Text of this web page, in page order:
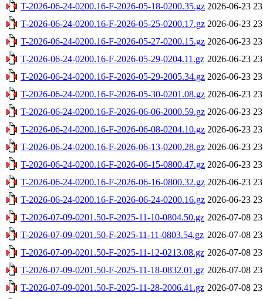
T-2026-06-24-0200.16-F-2026-05-18-0200.35.gz 2026-06-23
T-2026-06-24-0200.16-F-2026-05-25-0200.17.gz 2026-06-23
T-2026-06-24-0200.16-F-2026-05-27-0200.15.gz 2026-06-23
T-2026-06-24-0200.16-F-2026-05-29-0204.11.gz 2026-06-23
T-2026-06-24-0200.16-F-2026-05-29-2005.34.gz 2026-06-23
T-2026-06-24-0200.16-F-2026-05-30-0201.08.gz 2026-06-23
T-2026-06-24-0200.16-F-2026-06-06-2000.59.gz 2026-06-23
T-2026-06-24-0200.16-F-2026-06-08-0204.10.gz 2026-06-23
T-2026-06-24-0200.16-F-2026-06-13-0200.28.gz 2026-06-23
T-2026-06-24-0200.16-F-2026-06-15-0800.47.gz 2026-06-23
T-2026-06-24-0200.16-F-2026-06-16-0800.32.gz 2026-06-23
T-2026-06-24-0200.16-F-2026-06-24-0200.16.gz 2026-06-23
T-2026-07-09-0201.50-F-2025-11-10-0804.50.gz 2026-07-08
T-2026-07-09-0201.50-F-2025-11-11-0803.54.gz 2026-07-08
T-2026-07-09-0201.50-F-2025-11-12-0213.08.gz 2026-07-08
T-2026-07-09-0201.50-F-2025-11-18-0832.01.gz 2026-07-08
T-2026-07-09-0201.50-F-2025-11-28-2006.41.gz 2026-07-08